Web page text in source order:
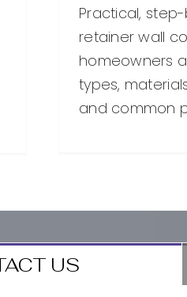
Practical,
retainer wall
homeowners
types,
and common